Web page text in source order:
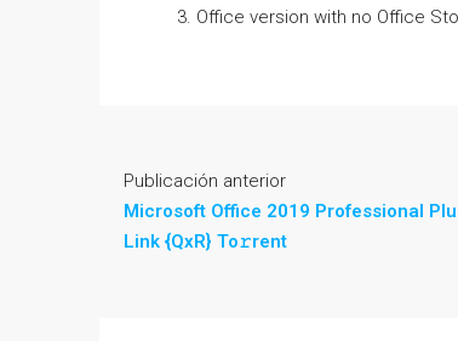
Office version with no Office
Publicación anterior
Microsoft Office 2019 Professional
Link {QxR} To𝚛rent